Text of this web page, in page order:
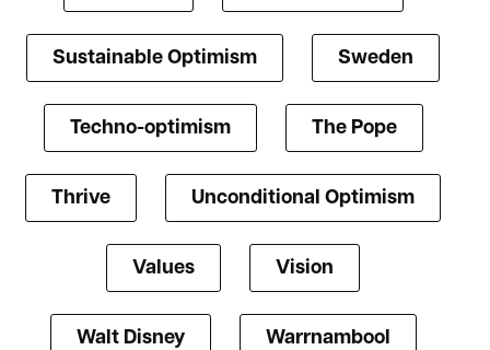
Sustainable Optimism Sweden
Techno-optimism The Pope
Thrive Unconditional Optimism
Values Vision
Walt Disney Warrnambool